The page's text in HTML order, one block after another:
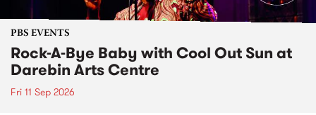
PBS EVENTS
Rock-A-Bye Baby with Cool Out Sun at
Darebin Arts Centre
Fri 11 Sep 2026